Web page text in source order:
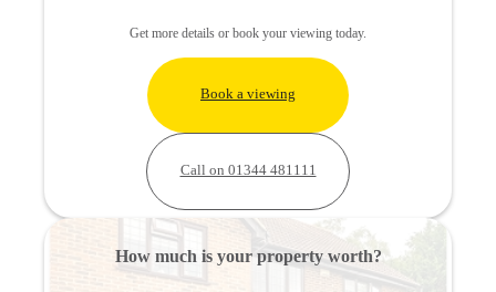
Get more details or book your viewing today.
Book a viewing
Call on 01344 481111
How much is your property worth?